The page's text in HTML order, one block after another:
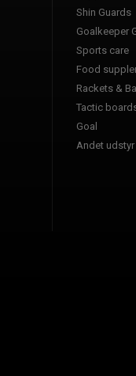
Shin Guards
Goalkeeper
Sports care
Food
Rackets &
Tactic
Goal
Andet udstyr